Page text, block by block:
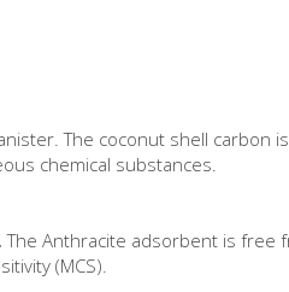
The coconut shell carbon
chemical substances.
The Anthracite adsorbent is free
(MCS).